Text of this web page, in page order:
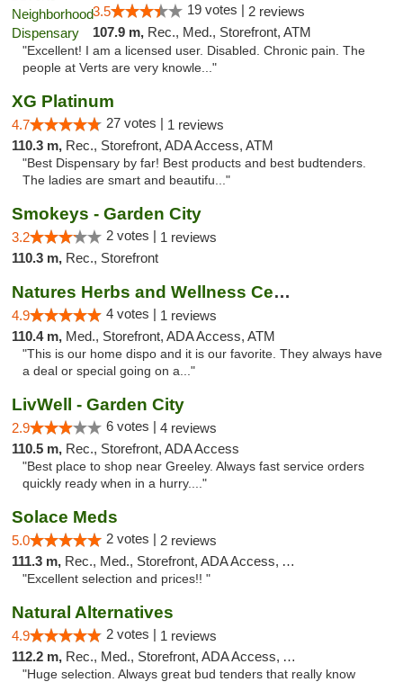
3.5 19 votes | 2 reviews
107.9 m, Rec., Med., Storefront, ATM
"Excellent! I am a licensed user. Disabled. Chronic pain. The
people at Verts are very knowle..."
XG Platinum
4.7 27 votes | 1 reviews
110.3 m, Rec., Storefront, ADA Access, ATM
"Best Dispensary by far! Best products and best budtenders.
The ladies are smart and beautifu..."
Smokeys - Garden City
3.2 2 votes | 1 reviews
110.3 m, Rec., Storefront
Natures Herbs and Wellness Center
4.9 4 votes | 1 reviews
110.4 m, Med., Storefront, ADA Access, ATM
"This is our home dispo and it is our favorite. They always have
a deal or special going on a..."
LivWell - Garden City
2.9 6 votes | 4 reviews
110.5 m, Rec., Storefront, ADA Access
"Best place to shop near Greeley. Always fast service orders
quickly ready when in a hurry...."
Solace Meds
5.0 2 votes | 2 reviews
111.3 m, Rec., Med., Storefront, ADA Access, ATM
"Excellent selection and prices!! "
Natural Alternatives
4.9 2 votes | 1 reviews
112.2 m, Rec., Med., Storefront, ADA Access, ATM
"Huge selection. Always great bud tenders that really know